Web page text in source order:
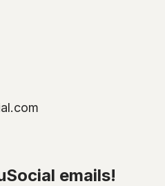
emails!